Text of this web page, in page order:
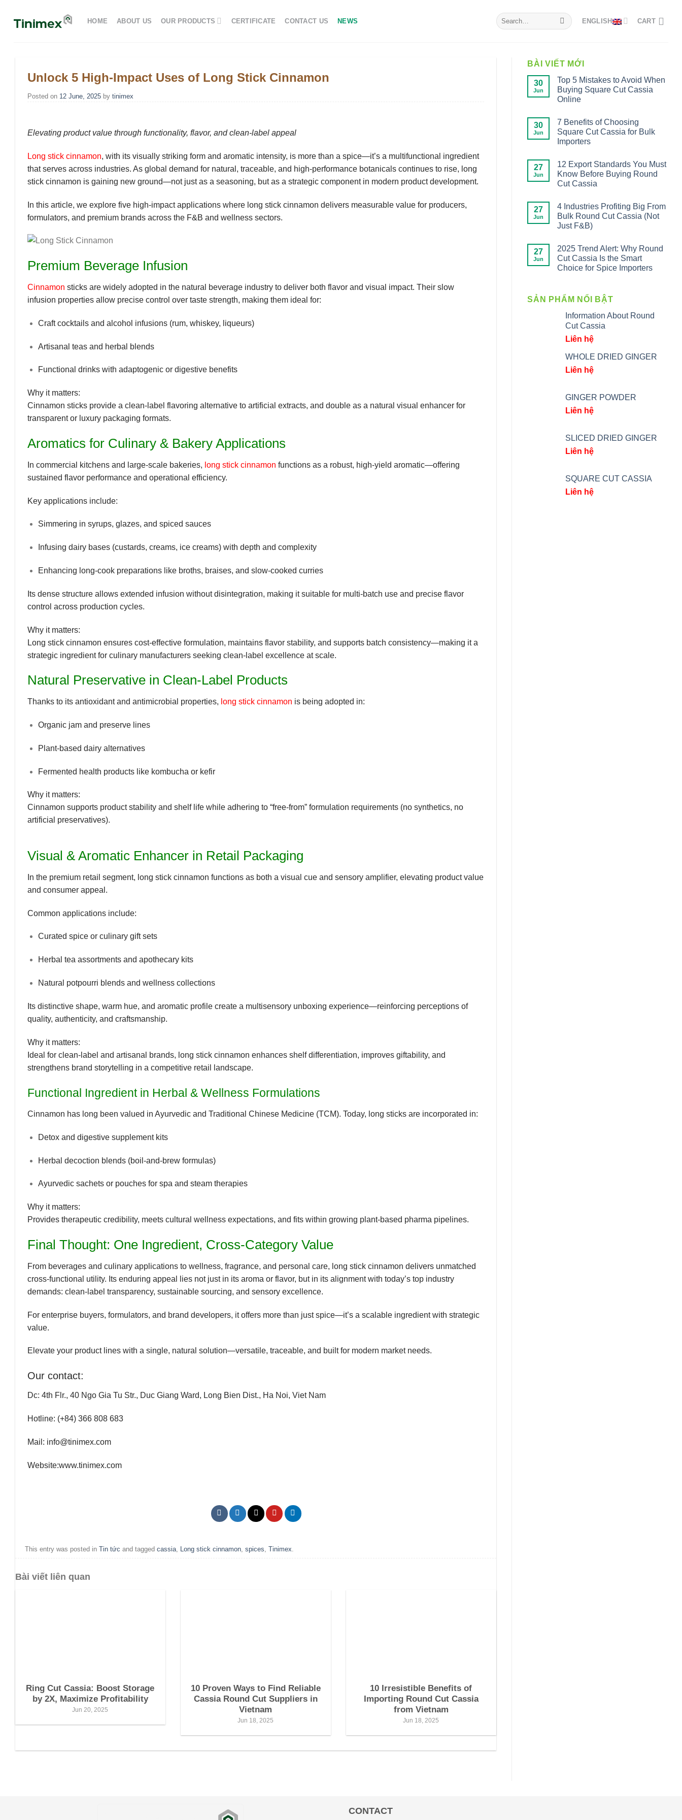
HOME ABOUT US OUR PRODUCTS CERTIFICATE CONTACT US NEWS
Search
for:
ENGLISH CART
Unlock 5 High-Impact Uses of Long Stick Cinnamon
Posted on 12 June, 2025 by tinimex
Elevating product value through functionality, flavor, and clean-label appeal
Long stick cinnamon, with its visually striking form and aromatic intensity, is more than a spice—it’s a multifunctional ingredient
that serves across industries. As global demand for natural, traceable, and high-performance botanicals continues to rise, long
stick cinnamon is gaining new ground—not just as a seasoning, but as a strategic component in modern product development.
In this article, we explore five high-impact applications where long stick cinnamon delivers measurable value for producers,
formulators, and premium brands across the F&B and wellness sectors.
Premium Beverage Infusion
Cinnamon sticks are widely adopted in the natural beverage industry to deliver both flavor and visual impact. Their slow
infusion properties allow precise control over taste strength, making them ideal for:
Craft cocktails and alcohol infusions (rum, whiskey, liqueurs)
Artisanal teas and herbal blends
Functional drinks with adaptogenic or digestive benefits
Why it matters:
Cinnamon sticks provide a clean-label flavoring alternative to artificial extracts, and double as a natural visual enhancer for
transparent or luxury packaging formats.
Aromatics for Culinary & Bakery Applications
In commercial kitchens and large-scale bakeries, long stick cinnamon functions as a robust, high-yield aromatic—offering
sustained flavor performance and operational efficiency.
Key applications include:
Simmering in syrups, glazes, and spiced sauces
Infusing dairy bases (custards, creams, ice creams) with depth and complexity
Enhancing long-cook preparations like broths, braises, and slow-cooked curries
Its dense structure allows extended infusion without disintegration, making it suitable for multi-batch use and precise flavor
control across production cycles.
Why it matters:
Long stick cinnamon ensures cost-effective formulation, maintains flavor stability, and supports batch consistency—making it a
strategic ingredient for culinary manufacturers seeking clean-label excellence at scale.
Natural Preservative in Clean-Label Products
Thanks to its antioxidant and antimicrobial properties, long stick cinnamon is being adopted in:
Organic jam and preserve lines
Plant-based dairy alternatives
Fermented health products like kombucha or kefir
Why it matters:
Cinnamon supports productstability and shelf life while adhering to “free-from” formulation requirements (no synthetics, no
artificial preservatives).
Visual & Aromatic Enhancer in Retail Packaging
In the premium retail segment, long stick cinnamon functions as both a visual cue and sensory amplifier, elevating product value
and consumer appeal.
Common applications include:
Curated spice or culinary gift sets
Herbal tea assortments and apothecary kits
Natural potpourri blends and wellness collections
Its distinctive shape, warm hue, and aromatic profile create a multisensory unboxing experience—reinforcing perceptions of
quality, authenticity, and craftsmanship.
Why it matters:
Ideal for clean-label and artisanal brands, long stick cinnamon enhances shelf differentiation, improves giftability, and
strengthens brand storytelling in a competitive retail landscape.
Functional Ingredient in Herbal & Wellness Formulations
Cinnamon has long been valued in Ayurvedic and Traditional Chinese Medicine (TCM). Today, long sticks are incorporated in:
Detox and digestive supplement kits
Herbal decoction blends (boil-and-brew formulas)
Ayurvedic sachets or pouches for spa and steam therapies
Why it matters:
Provides therapeutic credibility, meets cultural wellness expectations, and fits within growing plant-based pharma pipelines.
Final Thought: One Ingredient, Cross-Category Value
From beverages and culinary applications to wellness, fragrance, and personal care, long stick cinnamon delivers unmatched
cross-functional utility. Its enduring appeal lies not just in its aroma or flavor, but in its alignment with today’s top industry
demands: clean-label transparency, sustainable sourcing, and sensory excellence.
For enterprise buyers, formulators, and brand developers, it offers more than just spice—it’s a scalable ingredient with strategic
value.
Elevate your product lines with a single, natural solution—versatile, traceable, and built for modern market needs.
Our contact:
Dc: 4th Flr., 40 Ngo Gia Tu Str., Duc Giang Ward, Long Bien Dist., Ha Noi, Viet Nam
Hotline: (+84) 366 808 683
Mail: info@tinimex.com
Website:www.tinimex.com
This entry was posted inTin tức and taggedcassia Long stick cinnamon ,spices ,Tinimex
Bài viết liên quan
Ring Cut Cassia: Boost Storage
by 2X, Maximize Profitability
Jun 20, 2025
10 Proven Ways to Find Reliable
Cassia Round Cut Suppliers in
Vietnam
Jun 18, 2025
10 Irresistible Benefits of
Importing Round Cut Cassia
from Vietnam
Jun 18, 2025
BÀI VIẾT MỚI
30
Jun
Top 5 Mistakes to Avoid When
Buying Square Cut Cassia
Online
30
Jun
7 Benefits of Choosing
Square Cut Cassia for Bulk
Importers
27
Jun
12 Export Standards You Must
Know Before Buying Round
Cut Cassia
27
Jun
4 Industries Profiting Big From
Bulk Round Cut Cassia (Not
Just F&B)
27
Jun
2025 Trend Alert: Why Round
Cut Cassia Is the Smart
Choice for Spice Importers
SẢN PHẨM NỔI BẬT
Information About Round
Cut Cassia
Liên hệ
WHOLE DRIED GINGER
Liên hệ
GINGER POWDER
Liên hệ
SLICED DRIED GINGER
Liên hệ
SQUARE CUT CASSIA
Liên hệ
CONTACT